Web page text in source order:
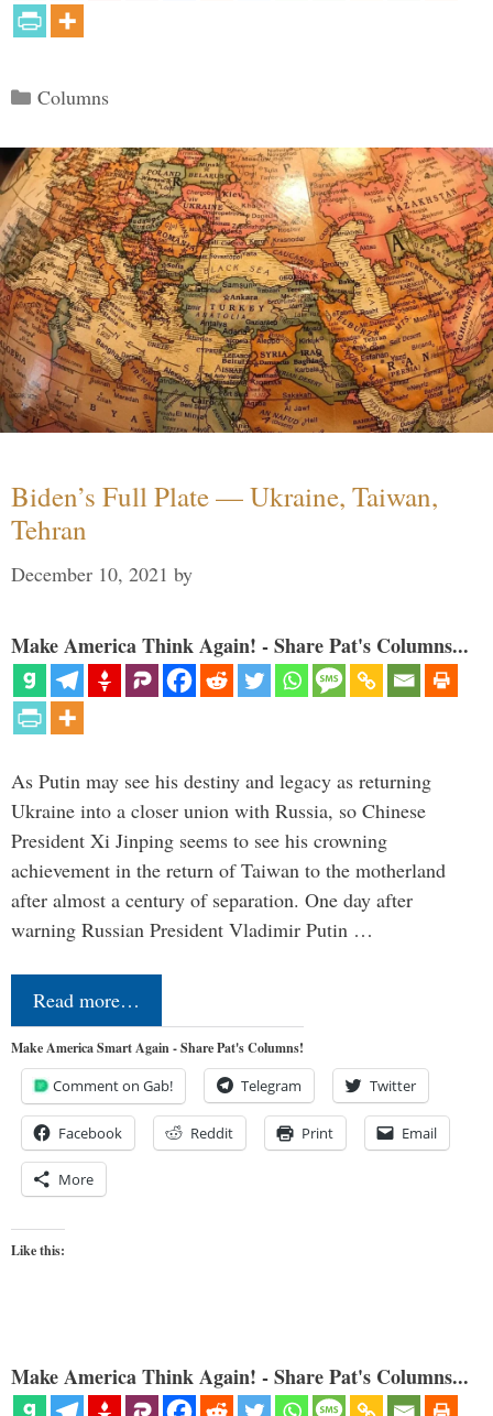
Categories
Columns
Biden’s Full Plate — Ukraine, Taiwan,
Tehran
December 10, 2021 by
Make America Think Again! - Share Pat's Columns...
As Putin may see his destiny and legacy as returning
Ukraine into a closer union with Russia, so Chinese
President Xi Jinping seems to see his crowning
achievement in the return of Taiwan to the motherland
after almost a century of separation. One day after
warning Russian President Vladimir Putin …
Read more…
Make America Smart Again - Share Pat's Columns!
Comment on Gab! Telegram Twitter
Facebook Reddit Print Email
More
Like this:
Make America Think Again! - Share Pat's Columns...